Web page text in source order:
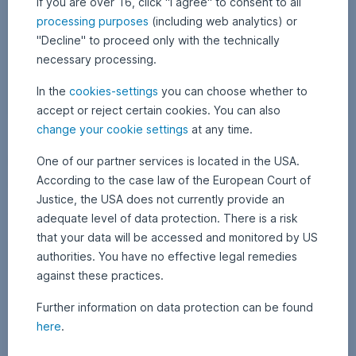
23 January 20262
J
a
n
u
a
y
0
6
• APA Finance / Erste AM Communications
Gold and silver prices continue record rally
While all eyes were on the conflict surrounding US President Donald
Trump’s Greenland plans this week, the prices of gold and silver
continued their record run unabated. The reasons for the rally are
manifold and are unlikely to disappear any time soon. It doesn’t
always have to be physical gold to participate in this trend. More on
this in today’s blog post.
Gold and silver prices continue record rally,
Read more
processing purposes (including web analytics) or
"Decline" to proceed only with the technically
necessary processing.
In the cookies-settings you can choose whether to
accept or reject certain cookies. You can also
change your cookie settings at any time.
One of our partner services is located in the USA.
According to the case law of the European Court of
Justice, the USA does not currently provide an
adequate level of data protection. There is a risk
that your data will be accessed and monitored by US
authorities. You have no effective legal remedies
against these practices.
Further information on data protection can be found
here.